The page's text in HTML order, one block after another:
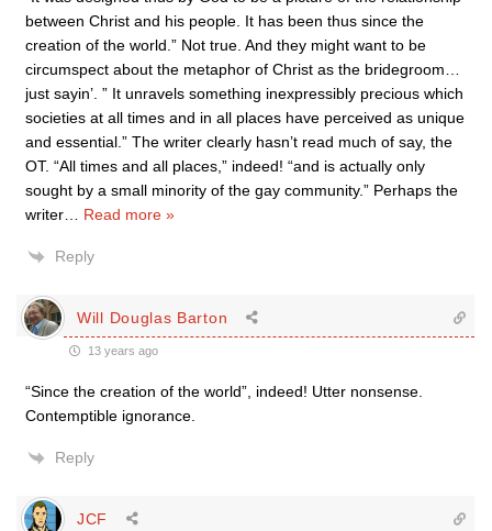
between Christ and his people. It has been thus since the
creation of the world.” Not true. And they might want to be
circumspect about the metaphor of Christ as the bridegroom…
just sayin’. ” It unravels something inexpressibly precious which
societies at all times and in all places have perceived as unique
and essential.” The writer clearly hasn’t read much of say, the
OT. “All times and all places,” indeed! “and is actually only
sought by a small minority of the gay community.” Perhaps the
writer
Read more »
Reply
Will Douglas Barton
13 years ago
“Since the creation of the world”, indeed! Utter nonsense.
Contemptible ignorance.
Reply
JCF